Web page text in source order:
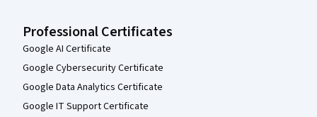
Professional Certificates
Google AI Certificate
Google Cybersecurity Certificate
Google Data Analytics Certificate
Google IT Support Certificate